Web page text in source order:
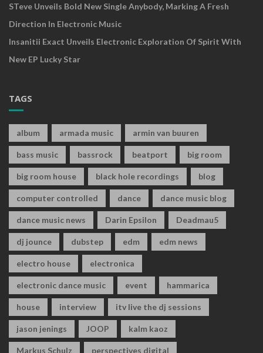
STeve Unveils Bold New Single Anybody, Marking A Fresh
Direction In Electronic Music
Insanitii Exact Unveils Electronic Exploration Of Spirit With
New EP Lucky Star
TAGS
album armada music armin van buuren
bass music bassrock beatport big room
big room house black hole recordings blog
computer controlled dance dance music blog
dance music news Darin Epsilon Deadmau5
dj jounce dubstep edm edm news
electro house electronica
electronic dance music event hammarica
house interview itv live the dj sessions
jason jenings JOOP kalm kaoz
Markus Schulz perspectives digital